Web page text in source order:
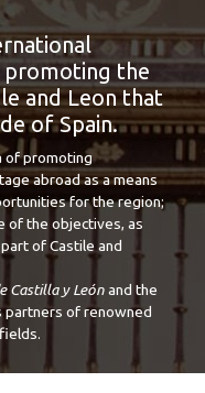
promoting the
and Leon that
of Spain.
of promoting
abroad as a means
for the region;
of the objectives, as
of Castile and
Castilla y Leónand the
partners of renowned